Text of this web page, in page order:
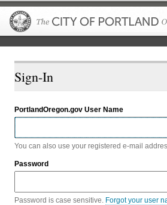
Sign-In
PortlandOregon.gov User Name
You can also use your registered e-mail
Password
Password is case sensitive. Forgot your user